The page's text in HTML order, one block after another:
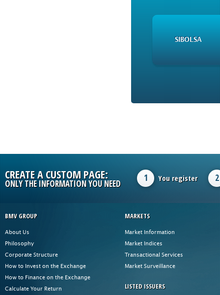
SIBOLSA
CREATE A CUSTOM PAGE:
ONLY THE INFORMATION YOU NEED
1 You register 2
BMV GROUP
About Us
Philosophy
Corporate Structure
How to Invest on the Exchange
How to Finance on the Exchange
Calculate Your Return
MARKETS
Market Information
Market Indices
Transactional Services
Market Surveillance
LISTED ISSUERS